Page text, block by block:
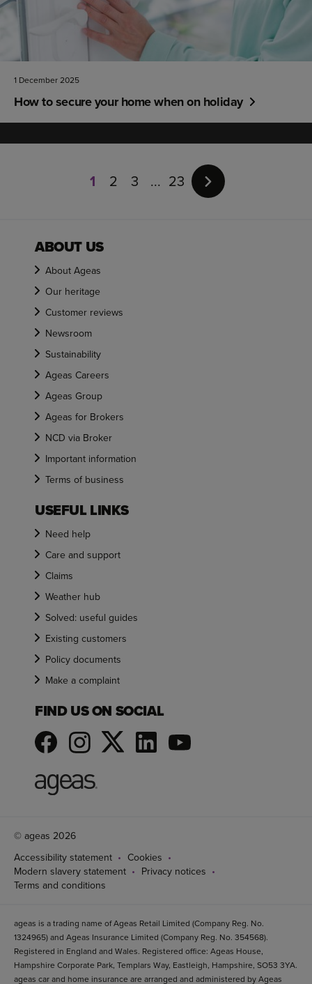
1 December 2025
How to secure your home when on holiday
of1 2 3 23
ABOUT US
About Ageas
Our heritage
Customer reviews
Newsroom
Sustainability
Ageas Careers
Ageas Group
Ageas for Brokers
NCD via Broker
Important information
Terms of business
USEFUL LINKS
Need help
Care and support
Claims
Weather hub
Solved: useful guides
Existing customers
Policy documents
Make a complaint
FIND US ON SOCIAL
© ageas 2026
Accessibility statement
Cookies
Modern slavery statement
Privacy notices
Terms and conditions
ageas is a trading name of Ageas Retail Limited (Company Reg. No.
1324965) and Ageas Insurance Limited (Company Reg. No. 354568).
Registered in England and Wales. Registered office: Ageas House,
Hampshire Corporate Park, Templars Way, Eastleigh, Hampshire, SO53 3YA.
ageas car and home insurance are arranged and administered by Ageas